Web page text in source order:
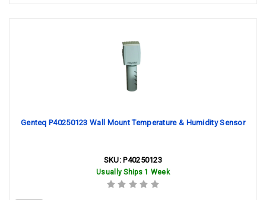
Genteq P40250123 Wall Mount Temperature & Humidity Sensor
SKU: P40250123
Usually Ships 1 Week